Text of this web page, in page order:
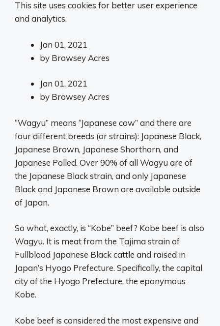
This site uses cookies for better user experience
and analytics.
Jan 01, 2021
by Browsey Acres
Jan 01, 2021
by Browsey Acres
“Wagyu” means “Japanese cow” and there are
four different breeds (or strains): Japanese Black,
Japanese Brown, Japanese Shorthorn, and
Japanese Polled. Over 90% of all Wagyu are of
the Japanese Black strain, and only Japanese
Black and Japanese Brown are available outside
of Japan.
So what, exactly, is “Kobe” beef? Kobe beef is also
Wagyu. It is meat from the Tajima strain of
Fullblood Japanese Black cattle and raised in
Japan’s Hyogo Prefecture. Specifically, the capital
city of the Hyogo Prefecture, the eponymous
Kobe.
Kobe beef is considered the most expensive and